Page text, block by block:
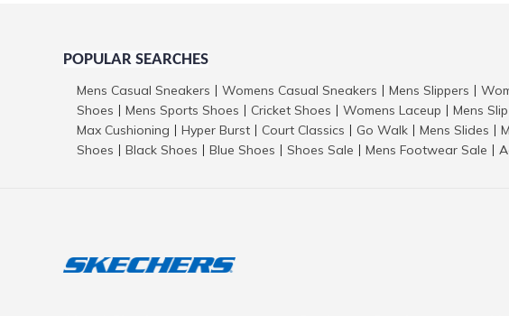
POPULAR SEARCHES
Mens Casual Sneakers Womens Casual Sneakers Mens Slippers
Shoes
Mens Sports Shoes Cricket Shoes Womens Laceup Mens
Max Cushioning Hyper Burst Court Classics Go Walk Mens Slides
Shoes
Black Shoes Blue Shoes Shoes Sale Mens Footwear Sale